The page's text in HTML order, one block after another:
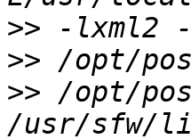
>>
>>
>> /opt/